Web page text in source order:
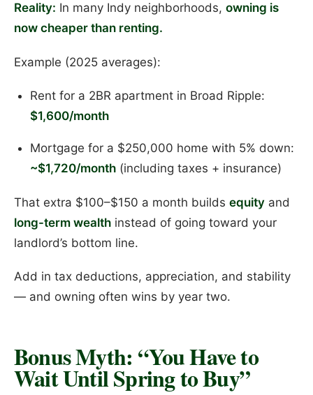
Reality: In many Indy neighborhoods, owning is
now cheaper than renting.
Example (2025 averages):
Rent for a 2BR apartment in Broad Ripple:
$1,600/month
Mortgage for a $250,000 home with 5% down:
~$1,720/month(including taxes + insurance)
That extra $100–$150 a month builds equity and
long-term wealth instead of going toward your
landlord’s bottom line.
Add in tax deductions, appreciation, and stability
— and owning often wins by year two.
Bonus Myth: “You Have to
Wait Until Spring to Buy”